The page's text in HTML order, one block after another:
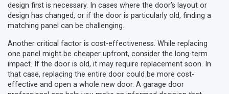
design first is necessary. In cases where the door’s layout or
design has changed, or if the door is particularly old, finding a
matching panel can be challenging.
Another critical factor is cost-effectiveness. While replacing
one panel might be cheaper upfront, consider the long-term
impact. If the door is old, it may require replacement soon. In
that case, replacing the entire door could be more cost-
effective and open a whole new door. A garage door